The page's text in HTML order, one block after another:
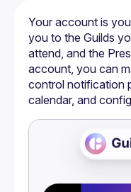
Your Profile
Joining a Guild
Notification
Authentication &
Calendar Sync
Your account is
you to the Guilds
attend, and the
account, you can
control notification
calendar, and